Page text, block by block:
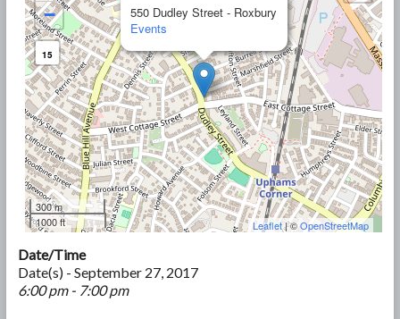
550 Dudley Street - Roxbury
Events
−
15
300 m
1000 ft
Leaflet| ©OpenStreetMap
Date/Time
Date(s) - September 27, 2017
6:00 pm - 7:00 pm